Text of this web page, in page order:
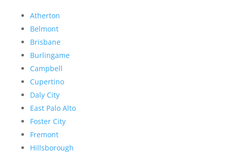
Atherton
Belmont
Brisbane
Burlingame
Campbell
Cupertino
Daly City
East Palo Alto
Foster City
Fremont
Hillsborough